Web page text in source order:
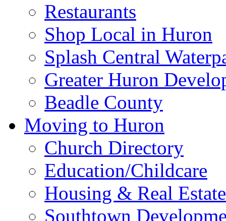
Restaurants
Shop Local in Huron
Splash Central
Greater Huron
Beadle County
Moving to Huron
Church Directory
Education/Childcare
Housing & Real Estate
Southtown